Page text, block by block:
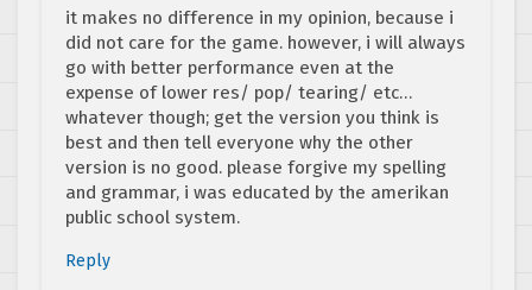
it makes no difference in my opinion, because i
did not care for the game. however, i will always
go with better performance even at the
expense of lower res/ pop/ tearing/ etc…
whatever though; get the version you think is
best and then tell everyone why the other
version is no good. please forgive my spelling
and grammar, i was educated by the amerikan
public school system.
Reply